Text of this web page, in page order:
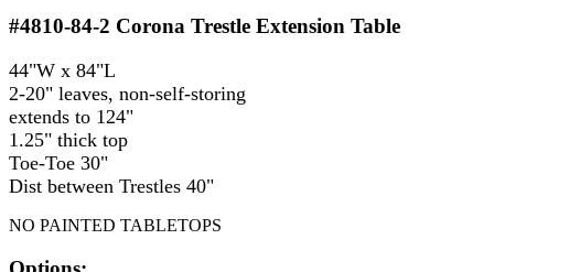
#4810-84-2 Corona Trestle Extension Table
44"W x 84"L
2-20" leaves, non-self-storing
extends to 124"
1.25" thick top
Toe-Toe 30"
Dist between Trestles 40"
NO PAINTED TABLETOPS